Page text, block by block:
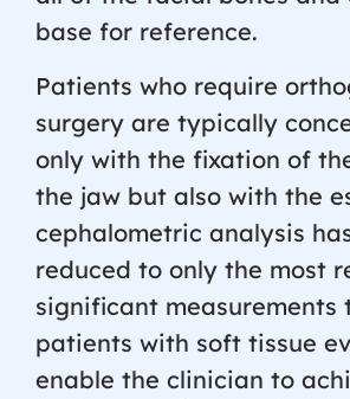
base for reference.
Patients who require
surgery are typically
only with the fixation of
the jaw but also with the
cephalometric analysis
reduced to only the most
significant measurements
patients with soft tissue
enable the clinician to